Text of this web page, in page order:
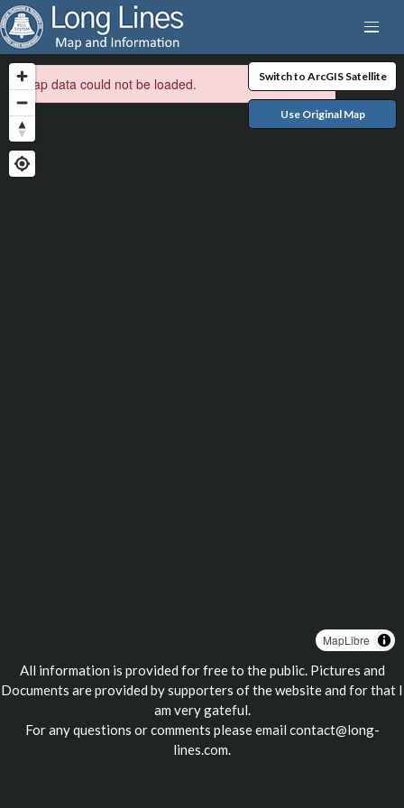
Switch to ArcGIS Satellite
Use Original Map
MapLibre
Map data could not be loaded.
All information is provided for free to the public. Pictures and
Documents are provided by supporters of the website and for that I
am very gateful.
For any questions or comments please email contact@long-
lines.com.